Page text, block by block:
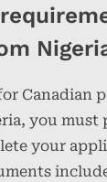
Canadian
you must
your